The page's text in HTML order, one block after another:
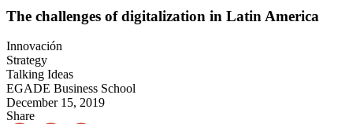
The challenges of digitalization in Latin America
Innovación
Strategy
Talking Ideas
EGADE Business School
December 15, 2019
Share